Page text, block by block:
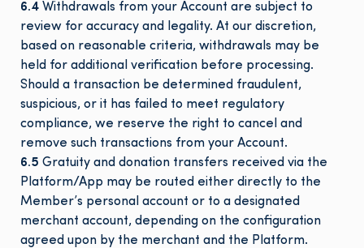
6.4 Withdrawals from your Account are subject to
review for accuracy and legality. At our discretion,
based on reasonable criteria, withdrawals may be
held for additional verification before processing.
Should a transaction be determined fraudulent,
suspicious, or it has failed to meet regulatory
compliance, we reserve the right to cancel and
remove such transactions from your Account.
6.5 Gratuity and donation transfers received via the
Platform/App may be routed either directly to the
Member’s personal account or to a designated
merchant account, depending on the configuration
agreed upon by the merchant and the Platform.